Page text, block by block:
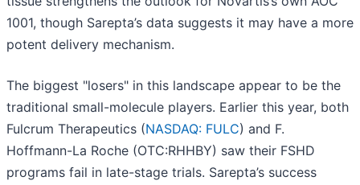
1001, though Sarepta’s data suggests it may have a more
potent delivery mechanism.
The biggest "losers" in this landscape appear to be the
traditional small-molecule players. Earlier this year, both
Fulcrum Therapeutics (NASDAQ: FULC) and F.
Hoffmann-La Roche (OTC:RHHBY) saw their FSHD
programs fail in late-stage trials. Sarepta’s success